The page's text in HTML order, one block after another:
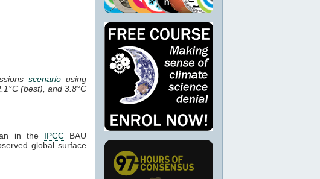
scenario using
(best), and 3.8°C
in the IPCCBAU
global surface